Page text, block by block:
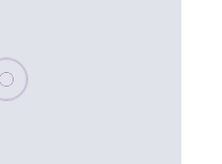
wait, populating data